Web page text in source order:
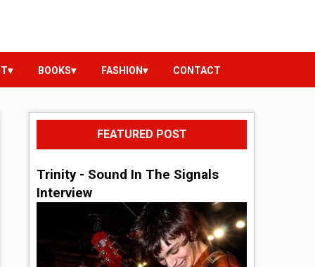
BOOKS FASHION CONTACT
FEATURED POST
Trinity - Sound In The Signals
Interview